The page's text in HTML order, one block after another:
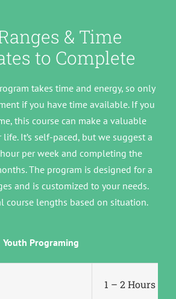
& Time
to Complete
takes time and energy, so only
if you have time available. If you
this course can make a valuable
It’s self-paced, but we suggest a
per week and completing the
The program is designed for a
and is customized to your needs.
course lengths based on situation.
Youth Programing
1 – 2 Hours Per